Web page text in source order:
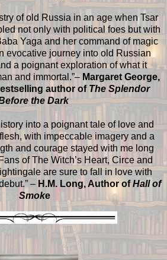
of old Russia in an age when Tsar
not only with political foes but with
Yaga and her command of magic
evocative journey into old Russian
a poignant exploration of what it
and immortal.”– Margaret George,
author of The Splendor
the Dark
into a poignant tale of love and
with impeccable imagery and a
and courage stayed with me long
of The Witch’s Heart, Circe and
are sure to fall in love with
– H.M. Long, Author ofHall of
Smoke